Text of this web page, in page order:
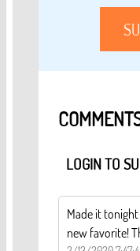
LOGIN TO
Made it
new favorite!